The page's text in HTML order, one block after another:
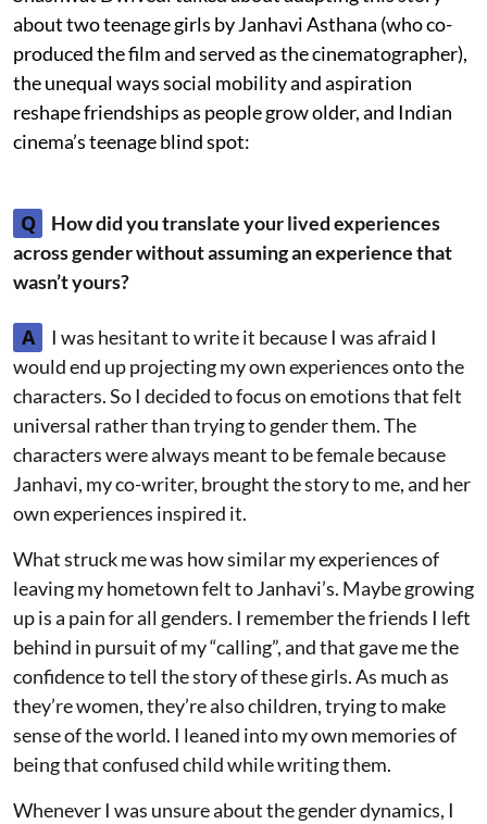
about two teenage girls by Janhavi Asthana (who co-
produced the film and served as the cinematographer),
the unequal ways social mobility and aspiration
reshape friendships as people grow older, and Indian
cinema’s teenage blind spot:
Q
How did you translate your lived experiences
across gender without assuming an experience that
wasn’t yours?
A
I was hesitant to write it because I was afraid I
would end up projecting my own experiences onto the
characters. So I decided to focus on emotions that felt
universal rather than trying to gender them. The
characters were always meant to be female because
Janhavi, my co-writer, brought the story to me, and her
own experiences inspired it.
What struck me was how similar my experiences of
leaving my hometown felt to Janhavi’s. Maybe growing
up is a pain for all genders. I remember the friends I left
behind in pursuit of my “calling”, and that gave me the
confidence to tell the story of these girls. As much as
they’re women, they’re also children, trying to make
sense of the world. I leaned into my own memories of
being that confused child while writing them.
Whenever I was unsure about the gender dynamics, I